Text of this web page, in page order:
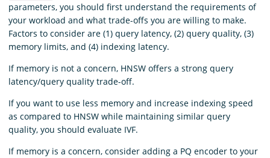
parameters, you should first understand the requirements of
your workload and what trade-offs you are willing to make.
Factors to consider are (1) query latency, (2) query quality, (3)
memory limits, and (4) indexing latency.
If memory is not a concern, HNSW offers a strong query
latency/query quality trade-off.
If you want to use less memory and increase indexing speed
as compared to HNSW while maintaining similar query
quality, you should evaluate IVF.
If memory is a concern, consider adding a PQ encoder to your